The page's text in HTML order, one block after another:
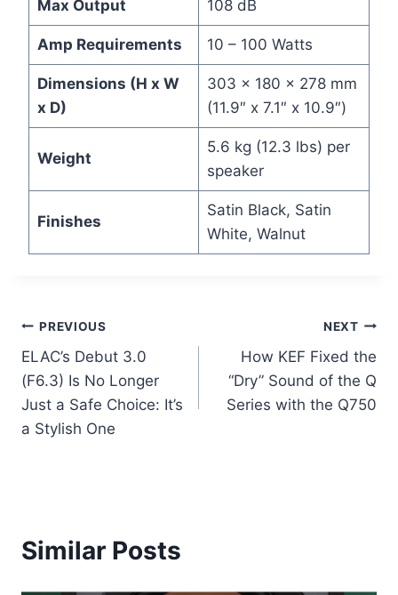
Max Output 108 dB
Amp Requirements 10 – 100 Watts
Dimensions (H x W
x D)
303 x 180 x 278 mm
(11.9″ x 7.1″ x 10.9″)
Weight
5.6 kg (12.3 lbs) per
speaker
Finishes
Satin Black, Satin
White, Walnut
Post
navigation
PREVIOUS
ELAC’s Debut 3.0
(F6.3) Is No Longer
Just a Safe Choice: It’s
a Stylish One
NEXT
How KEF Fixed the
“Dry” Sound of the Q
Series with the Q750
Similar Posts